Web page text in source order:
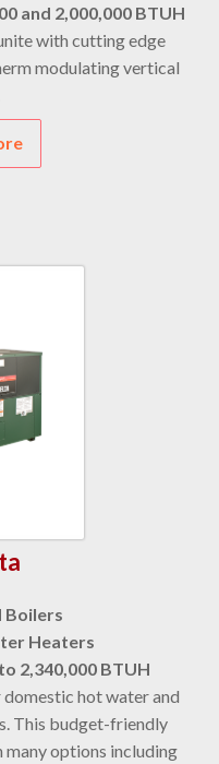
and 2,000,000 BTUH
with cutting edge
modulating vertical
Boilers
Heaters
2,340,000 BTUH
hot water and
This budget-friendly
many options including